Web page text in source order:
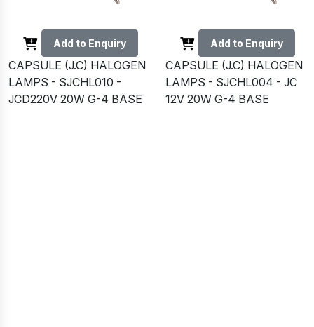
Add to Enquiry
CAPSULE (J.C) HALOGEN
LAMPS - SJCHL010 -
JCD220V 20W G-4 BASE
Add to Enquiry
CAPSULE (J.C) HALOGEN
LAMPS - SJCHL004 - JC
12V 20W G-4 BASE